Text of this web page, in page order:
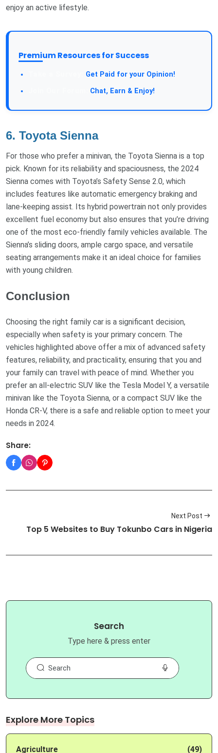
enjoy an active lifestyle.
Premium Resources for Success
Get Paid for your Opinion!
Chat, Earn & Enjoy!
6. Toyota Sienna
For those who prefer a minivan, the Toyota Sienna is a top
pick. Known for its reliability and spaciousness, the 2024
Sienna comes with Toyota’s Safety Sense 2.0, which
includes features like automatic emergency braking and
lane-keeping assist. Its hybrid powertrain not only provides
excellent fuel economy but also ensures that you’re driving
one of the most eco-friendly family vehicles available. The
Sienna’s sliding doors, ample cargo space, and versatile
seating arrangements make it an ideal choice for families
with young children.
Conclusion
Choosing the right family car is a significant decision,
especially when safety is your primary concern. The
vehicles highlighted above offer a mix of advanced safety
features, reliability, and practicality, ensuring that you and
your family can travel with peace of mind. Whether you
prefer an all-electric SUV like the Tesla Model Y, a versatile
minivan like the Toyota Sienna, or a compact SUV like the
Honda CR-V, there is a safe and reliable option to meet your
needs in 2024.
Share:
Next Post
Top 5 Websites to Buy Tokunbo Cars in Nigeria
Search
Type here & press enter
Explore More Topics
Agriculture (49)